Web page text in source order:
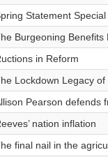
Statement Special
Burgeoning Benefits
in Reform
Lockdown Legacy of
Pearson defends
nation inflation
final nail in the